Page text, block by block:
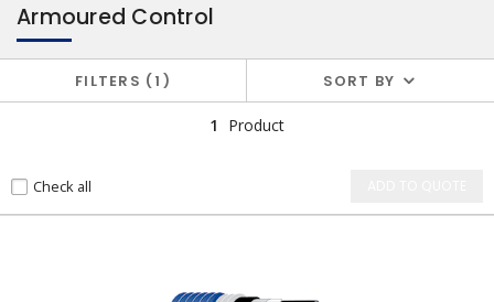
Armoured Control
FILTERS 1 SORT BY
1 Product
Check all